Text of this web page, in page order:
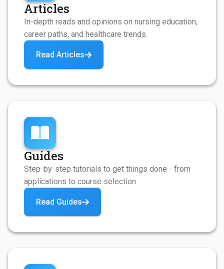
Articles
In-depth reads and opinions on nursing education,
career paths, and healthcare trends.
Read Articles
Guides
Step-by-step tutorials to get things done - from
applications to course selection.
Read Guides